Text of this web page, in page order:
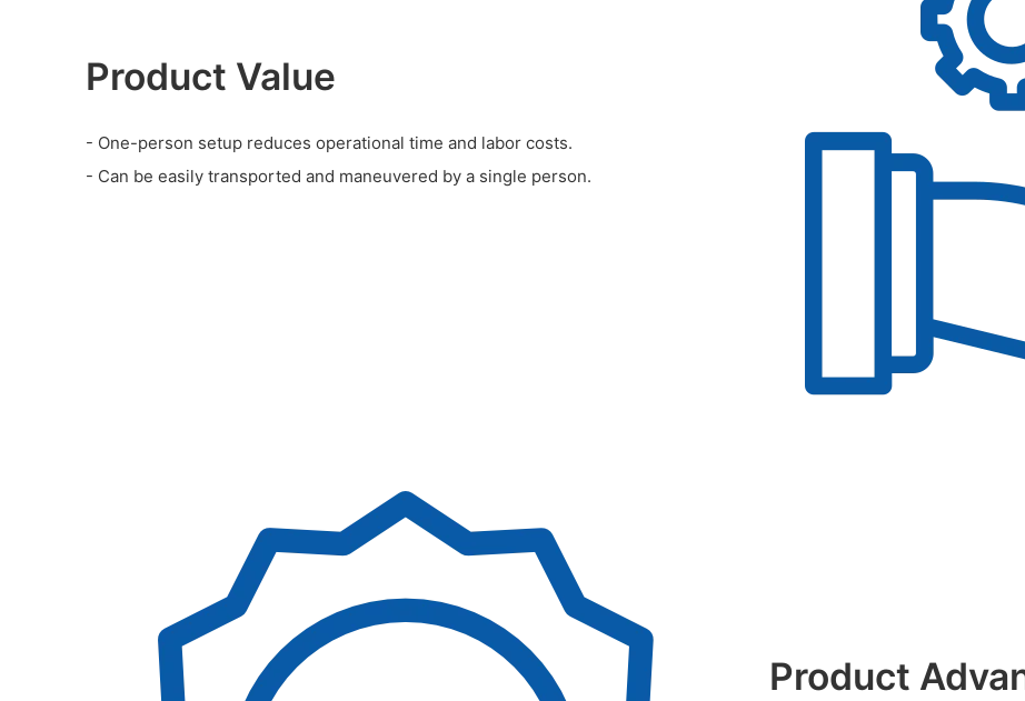
Product Value
- One-person setup reduces operational time and labor costs.
- Can be easily transported and maneuvered by a single person.
Product